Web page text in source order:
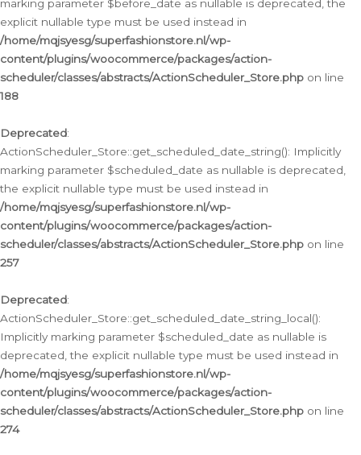
marking parameter $before_date as nullable is deprecated, the
explicit nullable type must be used instead in
/home/mqjsyesg/superfashionstore.nl/wp-
content/plugins/woocommerce/packages/action-
scheduler/classes/abstracts/ActionScheduler_Store.php on line
188
Deprecated:
ActionScheduler_Store::get_scheduled_date_string(): Implicitly
marking parameter $scheduled_date as nullable is deprecated,
the explicit nullable type must be used instead in
/home/mqjsyesg/superfashionstore.nl/wp-
content/plugins/woocommerce/packages/action-
scheduler/classes/abstracts/ActionScheduler_Store.php on line
257
Deprecated:
ActionScheduler_Store::get_scheduled_date_string_local():
Implicitly marking parameter $scheduled_date as nullable is
deprecated, the explicit nullable type must be used instead in
/home/mqjsyesg/superfashionstore.nl/wp-
content/plugins/woocommerce/packages/action-
scheduler/classes/abstracts/ActionScheduler_Store.php on line
274